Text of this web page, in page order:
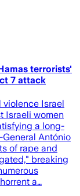
terrorists'
7 attack
Israel
Israeli women
a long-
General António
of rape and
breaking
a…